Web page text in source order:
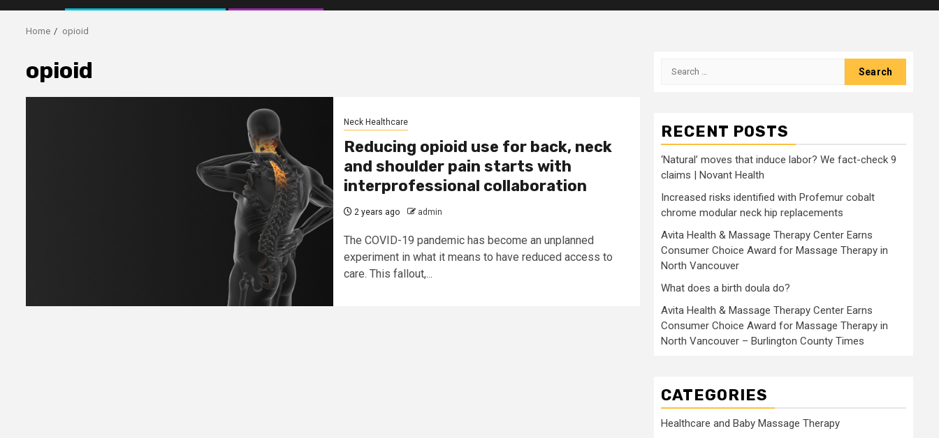
Home opioid
opioid
Neck Healthcare
Reducing opioid use for back, neck
and shoulder pain starts with
interprofessional collaboration
2 years ago admin
The COVID-19 pandemic has become an unplanned
experiment in what it means to have reduced access to
care. This fallout,...
Search
RECENT POSTS
‘Natural’ moves that induce labor? We fact-check 9
claims | Novant Health
Increased risks identified with Profemur cobalt
chrome modular neck hip replacements
Avita Health & Massage Therapy Center Earns
Consumer Choice Award for Massage Therapy in
North Vancouver
What does a birth doula do?
Avita Health & Massage Therapy Center Earns
Consumer Choice Award for Massage Therapy in
North Vancouver – Burlington County Times
CATEGORIES
Healthcare and Baby Massage Therapy